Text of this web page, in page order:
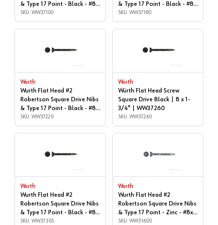
& Type 17 Point - Black - #8x
| 1", Box of 1,000 |
WW37100
SKU: WW37100
& Type 17 Point - Black - #8x
| 1-1/2", Box of 1,000 |
WW37180
SKU: WW37180
Wurth
Wurth Flat Head #2
Robertson Square Drive Nibs
& Type 17 Point - Black - #8x
| 1-5/8", Box of 1,000 |
WW37220
SKU: WW37220
Wurth
Würth Flat Head Screw
Square Drive Black | 8 x 1-
3/4" | WW37260
SKU: WW37260
Wurth
Wurth Flat Head #2
Robertson Square Drive Nibs
& Type 17 Point - Black - #8x
| 2-1/4", Box of 1,000 |
SKU: WW37305
Wurth
Wurth Flat Head #2
Robertson Square Drive Nibs
& Type 17 Point - Zinc - #8x1"
| Box of 1,000 | WW31600
SKU: WW31600